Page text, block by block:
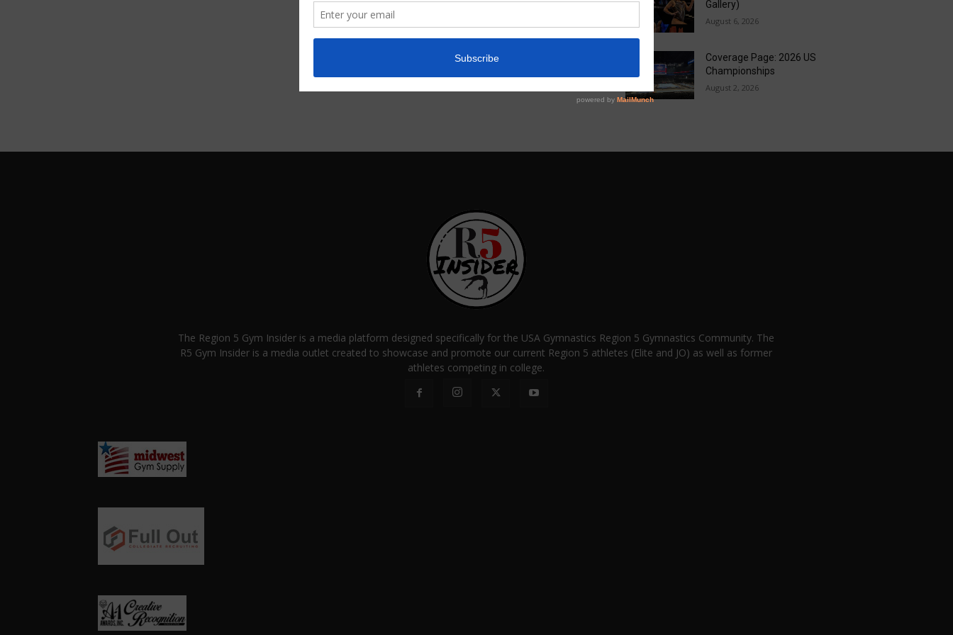
Gallery)
August 6, 2026
Coverage Page: 2026 US
Championships
August 2, 2026
The Region 5 Gym Insider is a media platform designed specifically for the USA Gymnastics Region 5 Gymnastics Community. The
R5 Gym Insider is a media outlet created to showcase and promote our current Region 5 athletes (Elite and JO) as well as former
athletes competing in college.